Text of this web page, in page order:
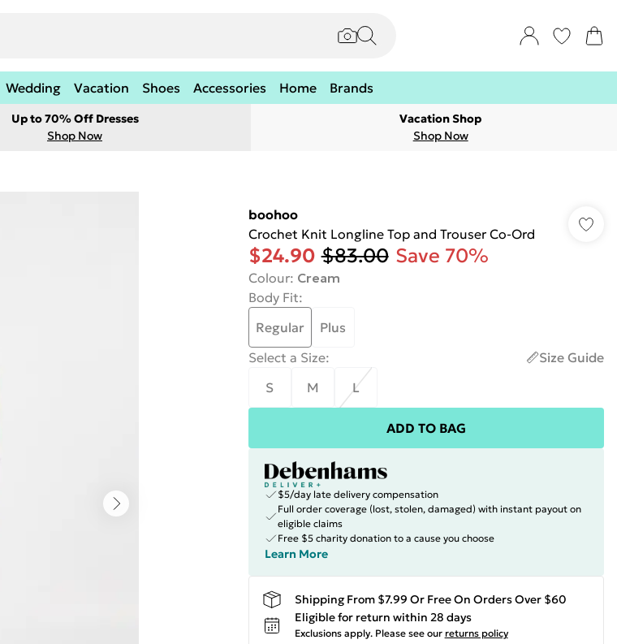
Wedding Vacation Shoes Accessories Home Brands
Up to 70% Off Dresses
Shop Now
Vacation Shop
Shop Now
boohoo
Crochet Knit Longline Top and Trouser Co-Ord
$24.90 $83.00 Save 70%
Colour: Cream
Body Fit:
Regular
Plus
Select a Size:
Size Guide
S
M L
ADD TO BAG
$5/day late delivery compensation
Full order coverage (lost, stolen, damaged) with instant payout on
eligible claims
Free $5 charity donation to a cause you choose
Learn More
Shipping From $7.99 Or Free On Orders Over $60
Eligible for return within 28 days
Exclusions apply. Please see our returns policy